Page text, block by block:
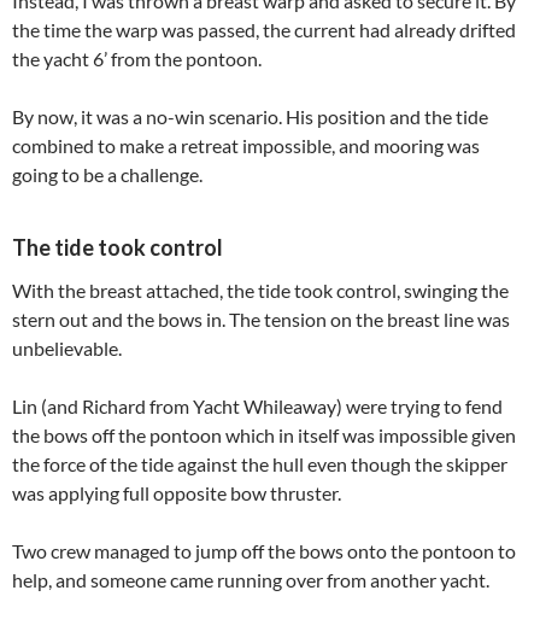
the time the warp was passed, the current had already drifted
the yacht 6’ from the pontoon.
By now, it was a no-win scenario. His position and the tide
combined to make a retreat impossible, and mooring was
going to be a challenge.
The tide took control
With the breast attached, the tide took control, swinging the
stern out and the bows in. The tension on the breast line was
unbelievable.
Lin (and Richard from Yacht Whileaway) were trying to fend
the bows off the pontoon which in itself was impossible given
the force of the tide against the hull even though the skipper
was applying full opposite bow thruster.
Two crew managed to jump off the bows onto the pontoon to
help, and someone came running over from another yacht.